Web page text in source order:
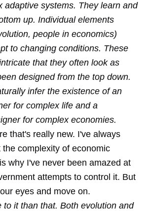
adaptive systems. They learn and
up. Individual elements
people in economics)
to changing conditions. These
that they often look as
designed from the top down.
infer the existence of an
for complex life and a
for complex economies.
that's really new. I've always
the complexity of economic
why I've never been amazed at
attempts to control it. But
eyes and move on.
to it than that. Both evolution and